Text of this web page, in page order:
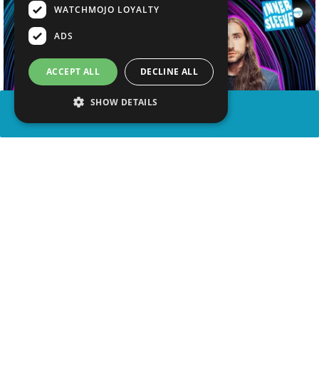
WATCHMOJO LOYALTY
ADS
ACCEPT ALL DECLINE ALL
SHOW DETAILS